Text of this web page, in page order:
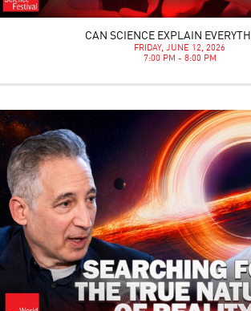
CAN SCIENCE EXPLAIN
FRIDAY, JUNE 12, 2026
7:00 PM - 8:00 PM